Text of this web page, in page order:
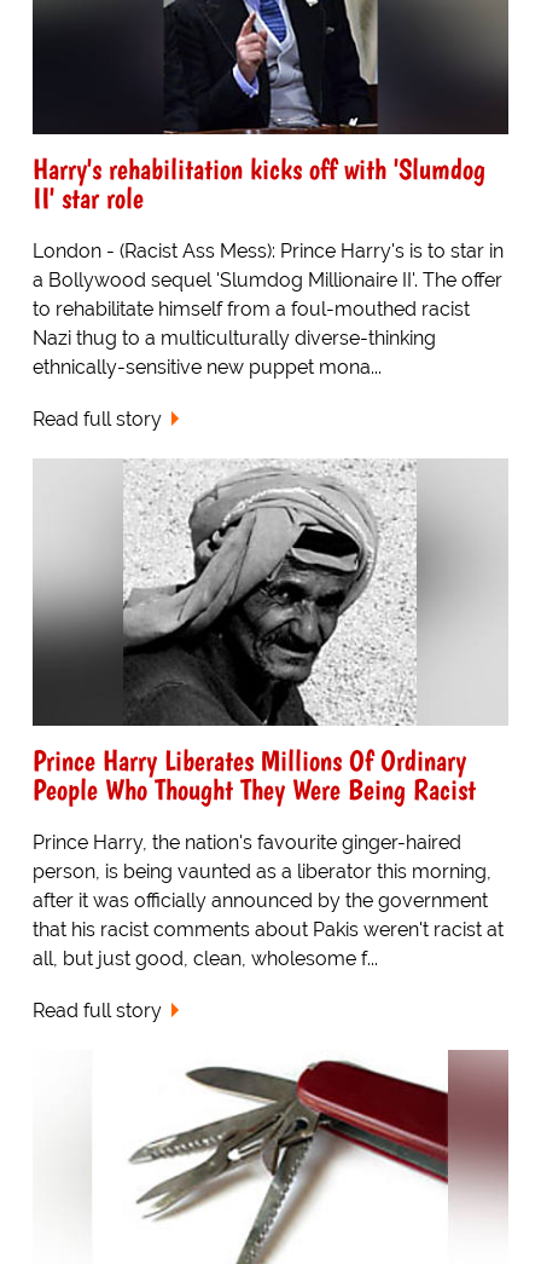
Harry's rehabilitation kicks off with 'Slumdog
II' star role
London - (Racist Ass Mess): Prince Harry's is to star in
a Bollywood sequel 'Slumdog Millionaire II'. The offer
to rehabilitate himself from a foul-mouthed racist
Nazi thug to a multiculturally diverse-thinking
ethnically-sensitive new puppet mona...
Read full story
Prince Harry Liberates Millions Of Ordinary
People Who Thought They Were Being Racist
Prince Harry, the nation's favourite ginger-haired
person, is being vaunted as a liberator this morning,
after it was officially announced by the government
that his racist comments about Pakis weren't racist at
all, but just good, clean, wholesome f...
Read full story